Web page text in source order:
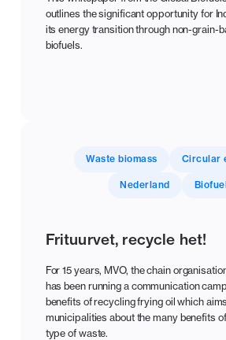
outlines the significant opportunity for
its energy transition through non-grain-
biofuels.
Waste biomass Circular
Nederland
Frituurvet, recycle het!
For 15 years, MVO, the chain
has been running a communication
benefits of recycling frying oil which
municipalities about the many benefits
type of waste.